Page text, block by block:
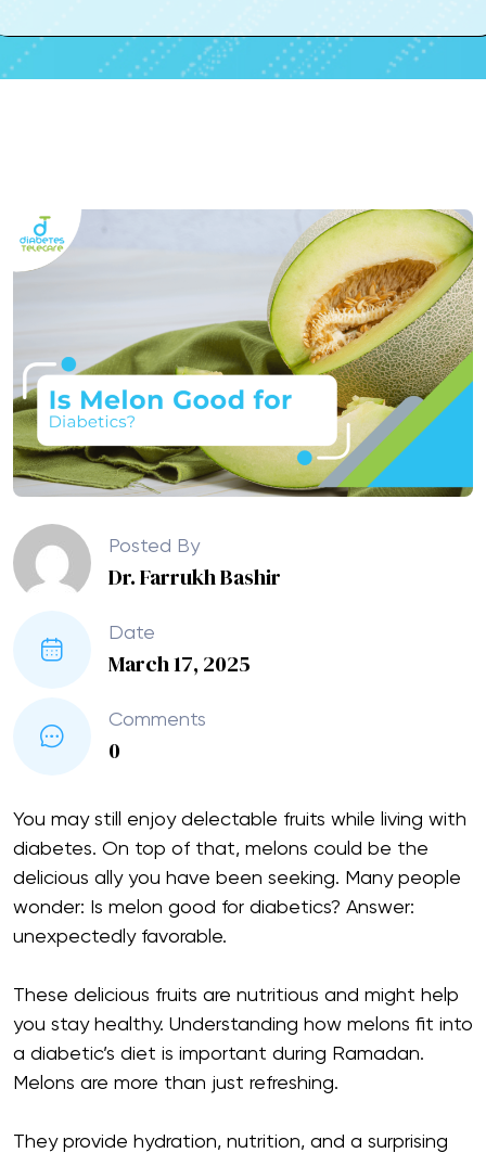
Posted By
Dr. Farrukh Bashir
Date
March 17, 2025
Comments
0
You may still enjoy delectable fruits while living with
diabetes. On top of that, melons could be the
delicious ally you have been seeking. Many people
wonder: Is melon good for diabetics? Answer:
unexpectedly favorable.
These delicious fruits are nutritious and might help
you stay healthy. Understanding how melons fit into
a diabetic’s diet is important during Ramadan.
Melons are more than just refreshing.
They provide hydration, nutrition, and a surprising